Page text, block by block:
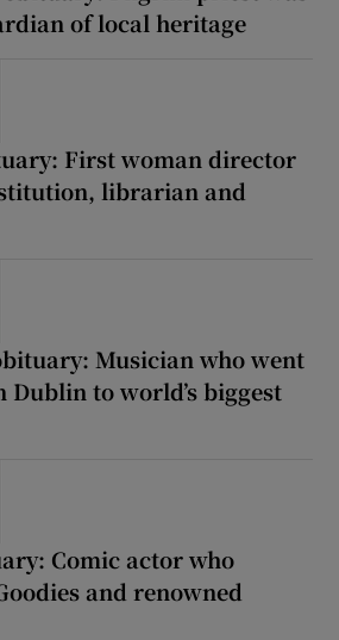
of local heritage
First woman director
librarian and
Musician who went
to world’s biggest
Comic actor who
and renowned